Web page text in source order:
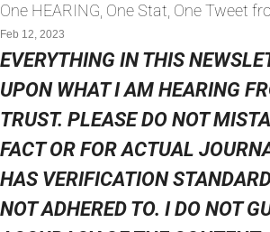
One HEARING, One Stat, One Tweet
Feb 12, 2023
EVERYTHING IN THIS
UPON WHAT I AM HEARING
TRUST. PLEASE DO NOT
FACT OR FOR ACTUAL
HAS VERIFICATION
NOT ADHERED TO. I DO NOT